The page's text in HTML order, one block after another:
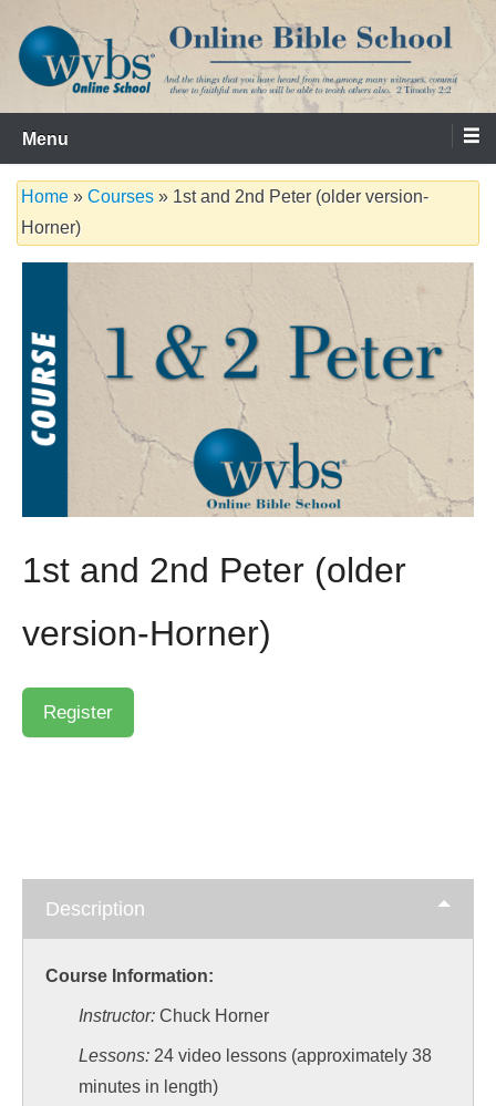
content
WVBS Online Bible School
Serving the Church since 1986
Menu
Home » Courses » 1st and 2nd Peter (older version-
Horner)
1st and 2nd Peter (older
version-Horner)
Description
Course Information:
Instructor: Chuck Horner
Lessons: 24 video lessons (approximately 38
minutes in length)